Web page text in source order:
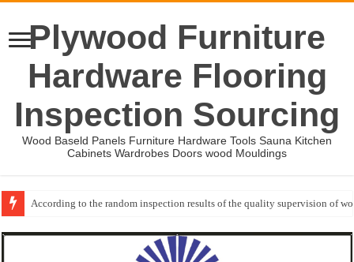
Plywood Furniture
Hardware Flooring
Inspection Sourcing
Wood Baseld Panels Furniture Hardware Tools Sauna Kitchen
Cabinets Wardrobes Doors wood Mouldings
According to the random inspection results of the quality supervision of
Wood Mouldings Inspection Checklist